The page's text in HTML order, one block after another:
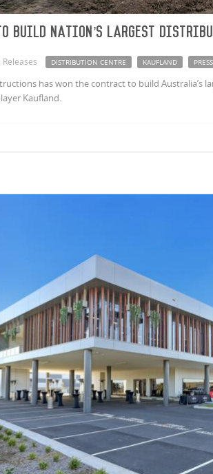
to build nation’s largest
DISTRIBUTION CENTRE KAUFLAND
has won the contract to build Australia’s
Kaufland.